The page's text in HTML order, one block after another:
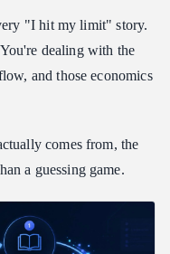
Workaround: Full Config
Usage Limits
I expect per task?
Windows?
after pointing it at a
"I hit my limit" story.
dealing with the
and those economics
comes from, the
a guessing game.